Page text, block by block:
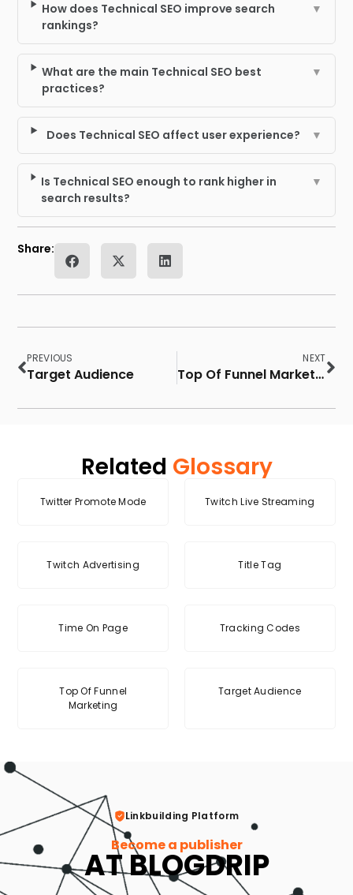
Share:
How does Technical SEO improve search
rankings?
▼
What are the main Technical SEO best
practices?
▼
Does Technical SEO affect user experience? ▼
Is Technical SEO enough to rank higher in
search results?
▼
PREVIOUS
Target Audience
NEXT
Top Of Funnel Marketing
Related Glossary
Twitter Promote Mode Twitch Live Streaming
Twitch Advertising Title Tag
Time On Page Tracking Codes
Top Of Funnel
Marketing
Target Audience
Linkbuilding Platform
Become a publisher
AT BLOGDRIP